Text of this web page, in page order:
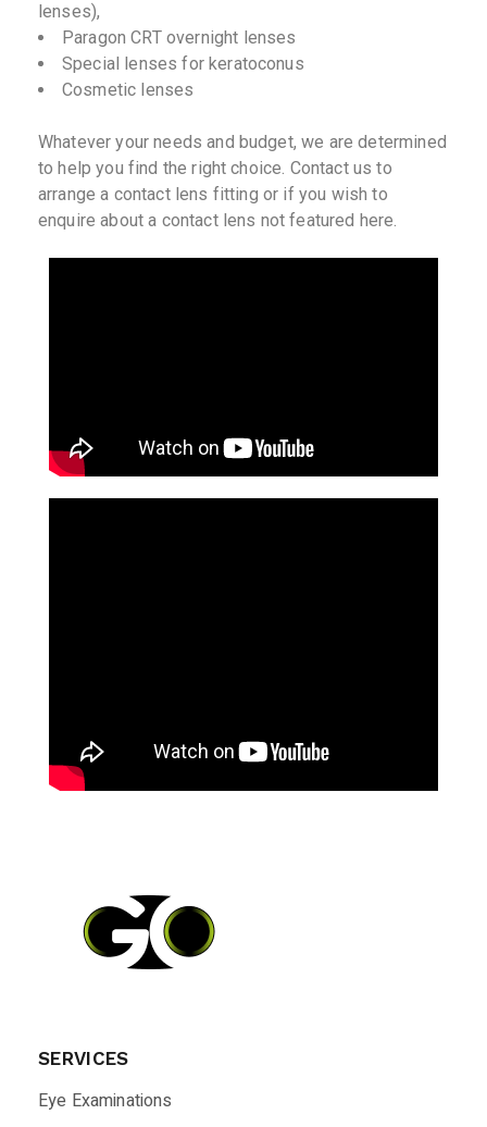
lenses),
Paragon CRT overnight lenses
Special lenses for keratoconus
Cosmetic lenses
Whatever your needs and budget, we are determined
to help you find the right choice. Contact us to
arrange a contact lens fitting or if you wish to
enquire about a contact lens not featured here.
SERVICES
Eye Examinations